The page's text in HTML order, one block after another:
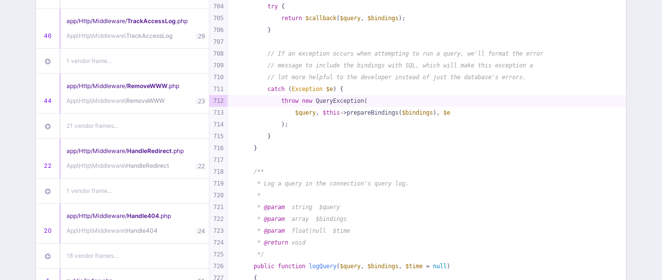
46
app/Http/Middleware/TrackAccessLog.php
App\Http\Middleware\TrackAccessLog :29
1 vendor frame…
44
app/Http/Middleware/RemoveWWW.php
App\Http\Middleware\RemoveWWW :23
21 vendor frames…
22
app/Http/Middleware/HandleRedirect.php
App\Http\Middleware\HandleRedirect :22
1 vendor frame…
20
app/Http/Middleware/Handle404.php
App\Http\Middleware\Handle404 :24
18 vendor frames…
704
705
706
707
708
709
710
711
712
713
714
715
716
717
718
719
720
721
722
723
724
725
726
727
try {
return $callback( $query, $bindings );
        }
// If an exception occurs when attempting to run a query, we'll format the error
// message to include the bindings with SQL, which will make this exception a
// lot more helpful to the developer instead of just the database's errors.
catch ( Exception $e) {
throw new QueryException(
$query, $this ->prepareBindings( $bindings ), $e
            );
        }
    }
/**
     * Log a query in the connection's query log.
     *
     *
@param
  string  $query
     *
@param
  array  $bindings
     *
@param
  float|null  $time
     *
@return void
     */
public function logQuery( $query, $bindings , $time = null )
{